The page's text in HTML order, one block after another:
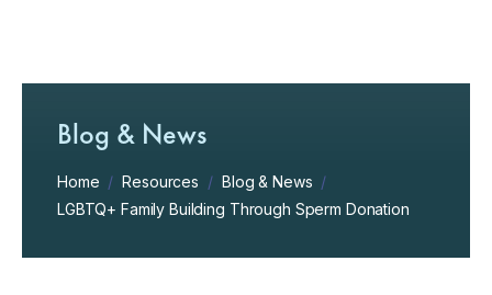
Blog & News
Home / Resources / Blog & News /
LGBTQ+ Family Building Through Sperm Donation